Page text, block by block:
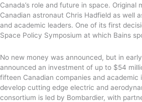
Canada’s role and future in space. Original
Canadian astronaut Chris Hadfield as well
and academic leaders. One of its first
Space Policy Symposium at which Bains
No new money was announced, but in
announced an investment of up to $54
fifteen Canadian companies and academic
develop cutting edge electric and
consortium is led by Bombardier, with